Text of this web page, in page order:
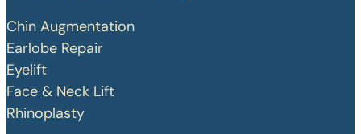
Chin Augmentation
Earlobe Repair
Eyelift
Face & Neck Lift
Rhinoplasty